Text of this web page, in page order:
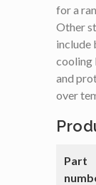
for a
Other
include
cooling
and
over
Part